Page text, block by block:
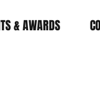
& AWARDS